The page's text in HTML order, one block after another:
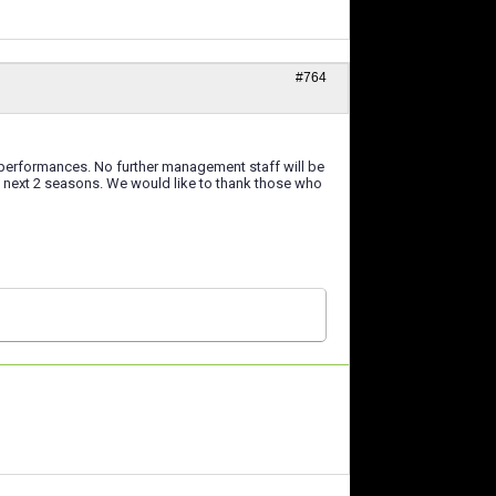
#764
No further management staff will be
2 seasons. We would like to thank those who